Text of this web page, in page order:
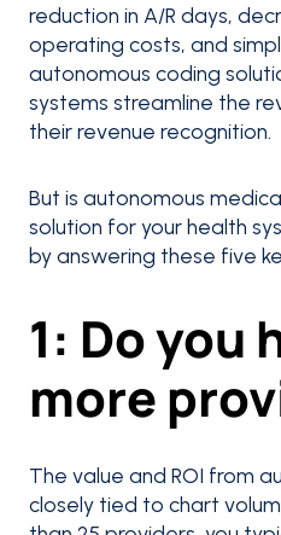
reduction in A/R days,
operating costs, and
autonomous coding
systems streamline the
their revenue recognition.
But is autonomous
solution for your health
by answering these five
1: Do you
more
The value and ROI from
closely tied to chart